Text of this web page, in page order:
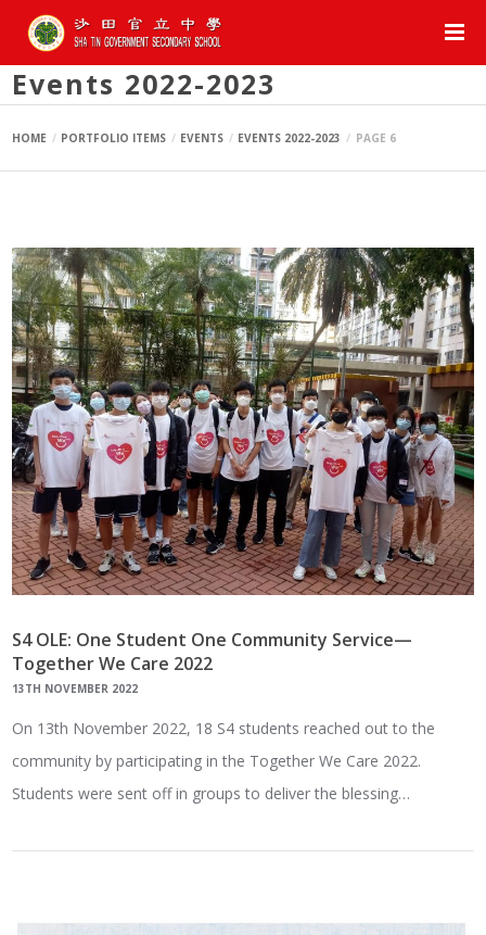
Events 2022-2023
HOME PORTFOLIO ITEMS EVENTS EVENTS 2022-2023 PAGE 6
S4 OLE: One Student One Community Service—
Together We Care 2022
13TH NOVEMBER 2022
On 13th November 2022, 18 S4 students reached out to the
community by participating in the Together We Care 2022.
Students were sent off in groups to deliver the blessing…